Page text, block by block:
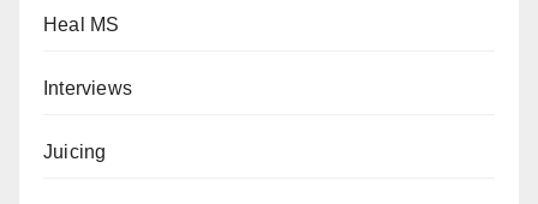
Heal MS
Interviews
Juicing